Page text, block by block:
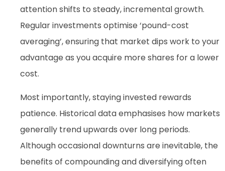
attention shifts to steady, incremental growth.
Regular investments optimise ‘pound-cost
averaging’, ensuring that market dips work to your
advantage as you acquire more shares for a lower
cost.
Most importantly, staying invested rewards
patience. Historical data emphasises how markets
generally trend upwards over long periods.
Although occasional downturns are inevitable, the
benefits of compounding and diversifying often